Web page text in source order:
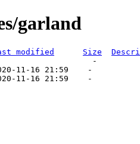
garland
modified Size